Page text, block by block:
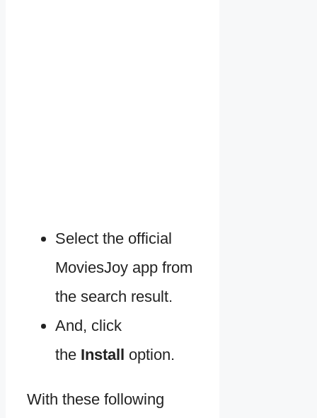
Select the official
MoviesJoy app from
the search result.
And, click
the Install option.
With these following